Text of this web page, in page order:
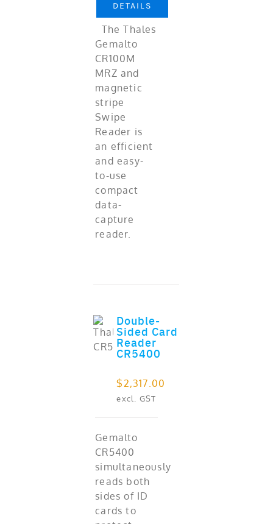
DETAILS
The Thales
Gemalto
CR100M
MRZ and
magnetic
stripe
Swipe
Reader is
an efficient
and easy-
to-use
compact
data-
capture
reader.
Double-
Sided Card
Reader
CR5400
$2,317.00
excl. GST
Gemalto
CR5400
simultaneously
reads both
sides of ID
cards to